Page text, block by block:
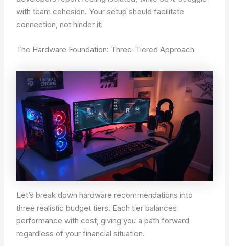
with team cohesion. Your setup should facilitate
connection, not hinder it.
The Hardware Foundation: Three-Tiered Approach
Let’s break down hardware recommendations into
three realistic budget tiers. Each tier balances
performance with cost, giving you a path forward
regardless of your financial situation.